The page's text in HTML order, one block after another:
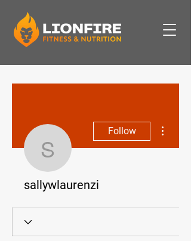
sallywlaurenzi
Follow
sallywlaurenzi